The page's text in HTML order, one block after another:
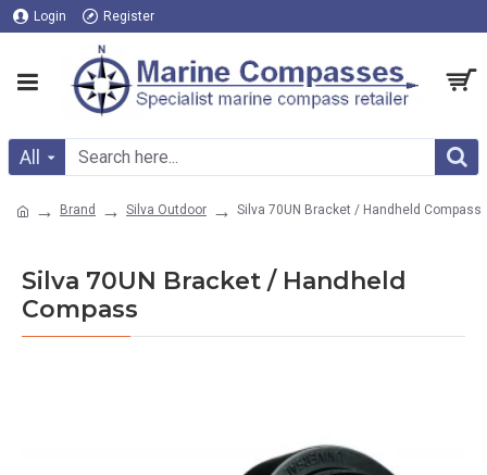
Login Register
All
Brand Silva Outdoor Silva 70UN Bracket / Handheld Compass
Silva 70UN Bracket / Handheld
Compass